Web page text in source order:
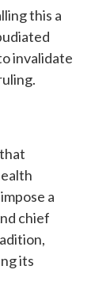
this a
invalidate
a
chief
its